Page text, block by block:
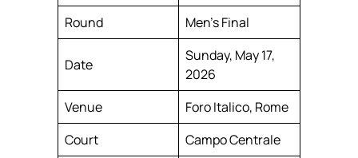
Round
Men’s Final
Date
Sunday, May 17,
2026
Venue
Foro Italico, Rome
Court
Campo Centrale